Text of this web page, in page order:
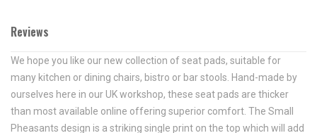
Reviews
We hope you like our new collection of seat pads, suitable for
many kitchen or dining chairs, bistro or bar stools. Hand-made by
ourselves here in our UK workshop, these seat pads are thicker
than most available online offering superior comfort. The Small
Pheasants design is a striking single print on the top which will add